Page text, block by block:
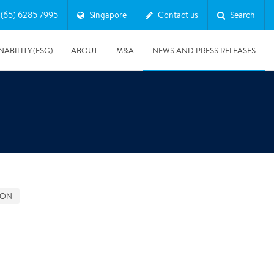
6285 7995 Singapore Contact us Search
(ESG) ABOUT M&A NEWS AND PRESS RELEASES